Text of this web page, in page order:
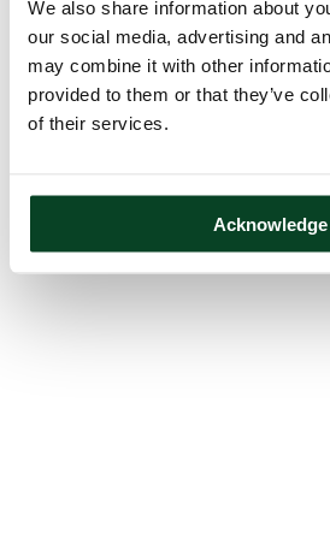
We also share information about
our social media, advertising and
may combine it with other
provided to them or that they’ve
of their services.
Acknowledge